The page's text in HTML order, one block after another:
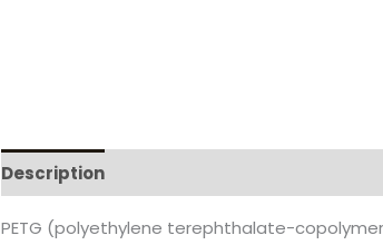
Description
PETG (polyethylene terephthalate-